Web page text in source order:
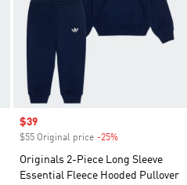
Sale price
$39
$55 Original price -25%
Originals 2-Piece Long Sleeve
Essential Fleece Hooded Pullover